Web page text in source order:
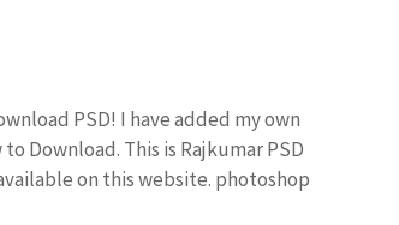
PSD! I have added my own
Download. This is Rajkumar PSD
on this website. photoshop